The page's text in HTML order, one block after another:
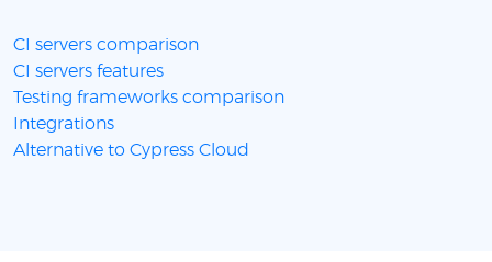
CI servers comparison
CI servers features
Testing frameworks comparison
Integrations
Alternative to Cypress Cloud